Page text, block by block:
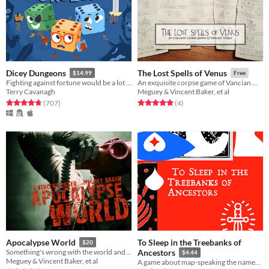
Dicey Dungeons $14.99
Fighting against fortune would be a lot easier if you weren't a walking dice.
Terry Cavanagh
Rated 4.8 out of 5 stars
(707total ratings
)
The Lost Spells of Venus Free
An exquisite corpse game of Vancian magic
Meguey & Vincent Baker, et al
Rated 5.0 out of 5 stars
(4total ratings
)
Apocalypse World $20
Something's wrong with the world and I don't know what it is.
Meguey & Vincent Baker, et al
To Sleep in the Treebanks of
Ancestors
$4.44
A game about map-speaking the names of whence you are from.